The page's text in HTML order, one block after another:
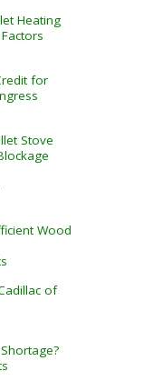
Heating
for
Stove
Wood
of